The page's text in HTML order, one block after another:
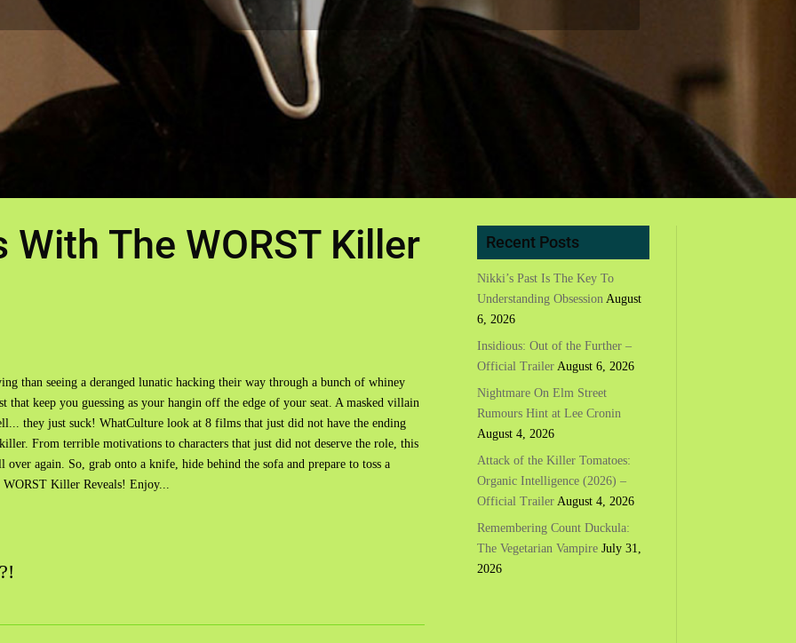
The WORST Killer
than seeing a deranged lunatic hacking their way through a bunch of whiney
keep you guessing as your hangin off the edge of your seat. A masked villain
they just suck! WhatCulture look at 8 films that just did not have the ending
From terrible motivations to characters that just did not deserve the role, this
again. So, grab onto a knife, hide behind the sofa and prepare to toss a
Killer Reveals! Enjoy...
Recent Posts
Nikki’s Past Is The Key To
Understanding Obsession August
6, 2026
Insidious: Out of the Further –
Official Trailer August 6, 2026
Nightmare On Elm Street
Rumours Hint at Lee Cronin
August 4, 2026
Attack of the Killer Tomatoes:
Organic Intelligence (2026) –
Official Trailer August 4, 2026
Remembering Count Duckula:
The Vegetarian Vampire July 31,
2026